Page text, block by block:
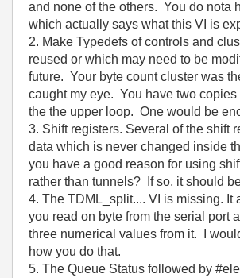
and none of the others. You do nota
which actually says what this VI is
2. Make Typedefs of controls and
reused or which may need to be
future. Your byte count cluster was
caught my eye. You have two copies
the the upper loop. One would be
3. Shift registers. Several of the shift
data which is never changed inside
you have a good reason for using
rather than tunnels? If so, it should
4. The TDML_split.... VI is missing. It
you read on byte from the serial port
three numerical values from it. I
how you do that.
5. The Queue Status followed by